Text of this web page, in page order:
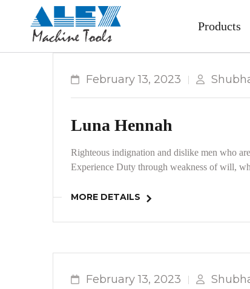
Products
February 13, 2023
Luna Hennah
Righteous indignation and dislike men who
Experience Duty through weakness of will,
MORE DETAILS
February 13, 2023